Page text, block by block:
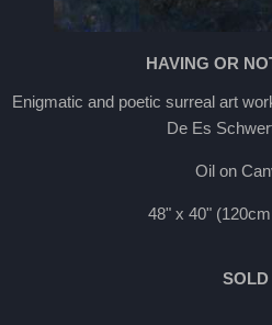
HAVING OR
Enigmatic and poetic surreal art
De Es
Oil on
48" x 40"
SOLD